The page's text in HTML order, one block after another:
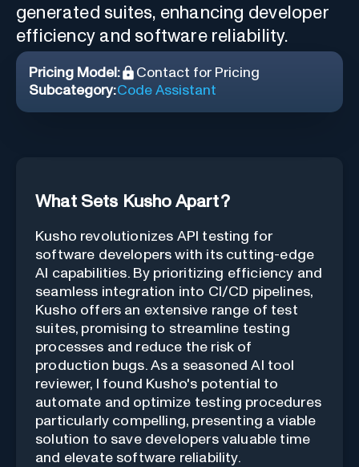
generated suites, enhancing developer
efficiency and software reliability.
Pricing Model:
Contact for Pricing
Subcategory:Code Assistant
What Sets Kusho Apart?
Kusho revolutionizes API testing for
software developers with its cutting-edge
AI capabilities. By prioritizing efficiency and
seamless integration into CI/CD pipelines,
Kusho offers an extensive range of test
suites, promising to streamline testing
processes and reduce the risk of
production bugs. As a seasoned AI tool
reviewer, I found Kusho's potential to
automate and optimize testing procedures
particularly compelling, presenting a viable
solution to save developers valuable time
and elevate software reliability.